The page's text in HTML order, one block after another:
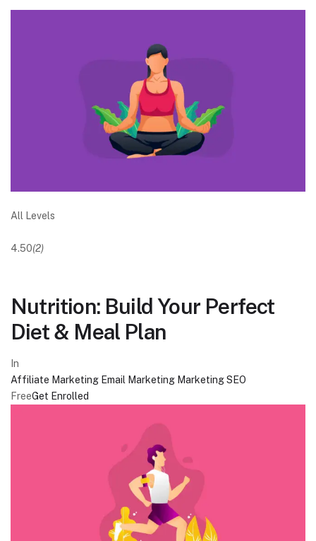
All Levels
4.50(2)
Nutrition: Build Your Perfect
Diet & Meal Plan
In
Affiliate Marketing Email Marketing MarketingSEO
FreeGet Enrolled